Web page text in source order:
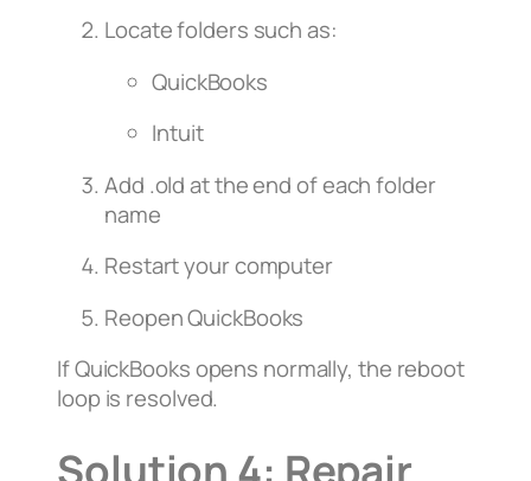
Locate folders such as:
QuickBooks
Intuit
Add .oldat the end of each folder
name
Restart your computer
Reopen QuickBooks
If QuickBooks opens normally, the reboot
loop is resolved.